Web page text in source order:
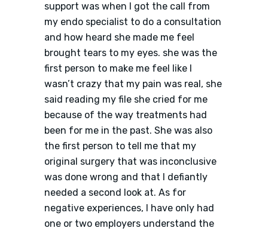
support was when I got the call from
my endo specialist to do a consultation
and how heard she made me feel
brought tears to my eyes. she was the
first person to make me feel like I
wasn’t crazy that my pain was real, she
said reading my file she cried for me
because of the way treatments had
been for me in the past. She was also
the first person to tell me that my
original surgery that was inconclusive
was done wrong and that I defiantly
needed a second look at. As for
negative experiences, I have only had
one or two employers understand the